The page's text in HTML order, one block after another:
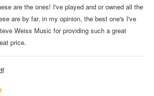
are the ones! I've played and or owned all the
are by far, in my opinion, the best one's I've
Weiss Music for providing such a great
price.